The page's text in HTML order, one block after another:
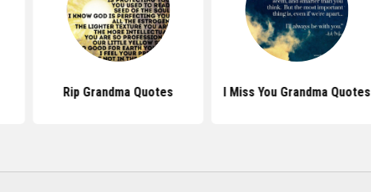
Rip Grandma Quotes I Miss You Grandma Quotes